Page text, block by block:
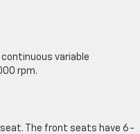
continuous variable
rpm.
The front seats have 6-